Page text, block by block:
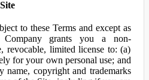
to these Terms and except as
Company grants you a non-
revocable, limited license to: (a)
for your own personal use; and
name, copyright and trademarks